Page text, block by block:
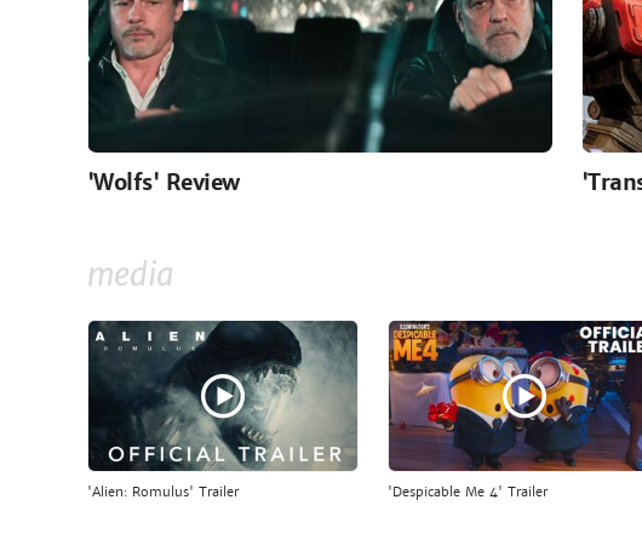
'Wolfs' Review
media
'Alien: Romulus' Trailer 'Despicable Me 4' Trailer